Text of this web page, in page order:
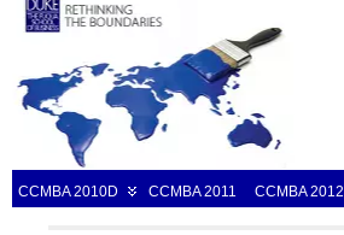
CCMBA 2010D CCMBA 2011 CCMBA 2012